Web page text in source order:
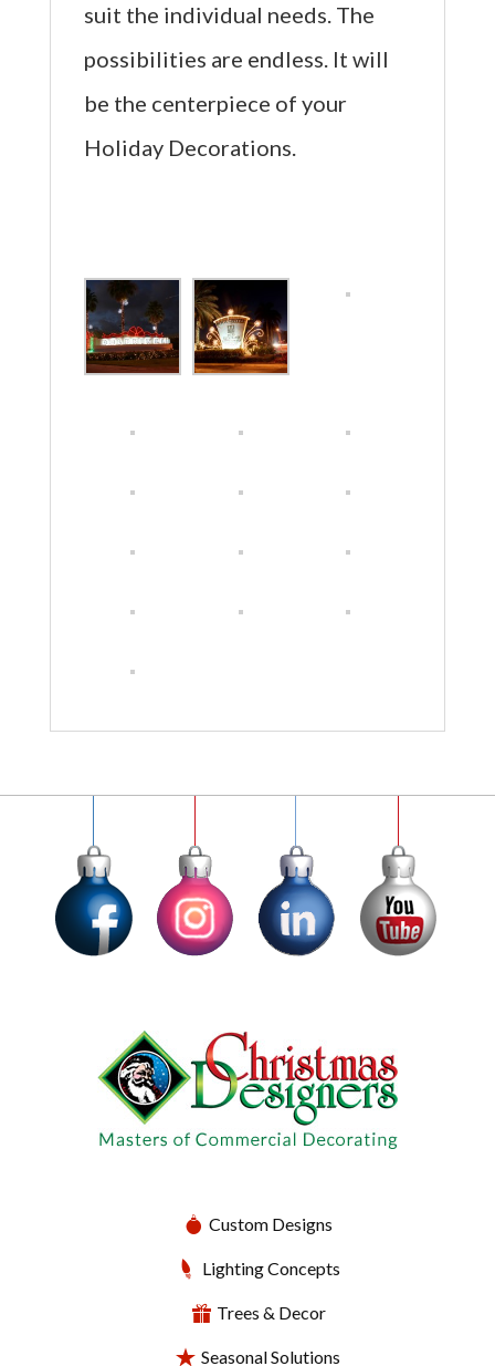
suit the individual needs. The
possibilities are endless. It will
be the centerpiece of your
Holiday Decorations.
Custom Designs
Lighting Concepts
Trees & Decor
Seasonal Solutions